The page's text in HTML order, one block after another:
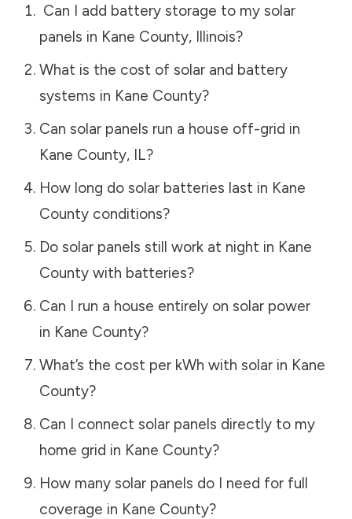
Can I add battery storage to my solar
panels in Kane County, Illinois?
What is the cost of solar and battery
systems in Kane County?
Can solar panels run a house off-grid in
Kane County, IL?
How long do solar batteries last in Kane
Countyconditions?
Do solar panels still work at night in Kane
Countywith batteries?
Can I run a house entirely on solar power
in Kane County?
What’s the cost per kWh with solar in Kane
County?
Can I connect solar panels directly to my
home grid in Kane County?
How many solar panels do I need for full
coverage in Kane County?